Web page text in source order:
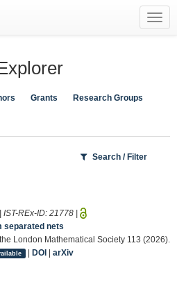
Grants Research Groups
Search / Filter
REx-ID: 21778 |
separated nets
London Mathematical Society 113 (2026).
| DOI| arXiv